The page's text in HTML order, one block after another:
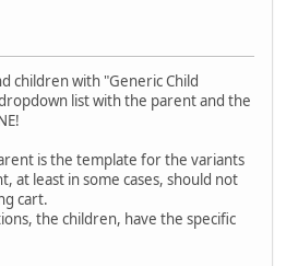
children with "Generic Child
list with the parent and the
is the template for the variants
at least in some cases, should not
cart.
the children, have the specific